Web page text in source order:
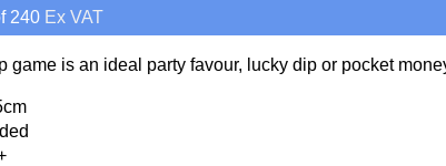
240 Ex VAT
game is an ideal party favour, lucky dip or pocket